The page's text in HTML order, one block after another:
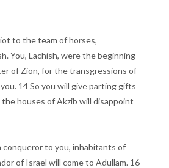
to the team of horses,
You, Lachish, were the beginning
of Zion, for the transgressions of
14 So you will give parting gifts
houses of Akzib will disappoint
conqueror to you, inhabitants of
of Israel will come to Adullam. 16